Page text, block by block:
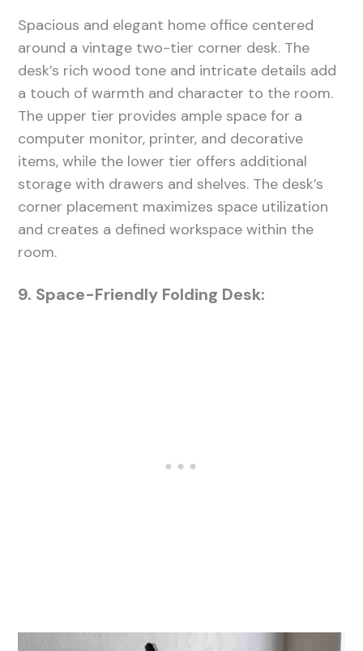
Spacious and elegant home office centered
around a vintage two-tier corner desk. The
desk’s rich wood tone and intricate details add
a touch of warmth and character to the room.
The upper tier provides ample space for a
computer monitor, printer, and decorative
items, while the lower tier offers additional
storage with drawers and shelves. The desk’s
corner placement maximizes space utilization
and creates a defined workspace within the
room.
9. Space-Friendly Folding Desk: